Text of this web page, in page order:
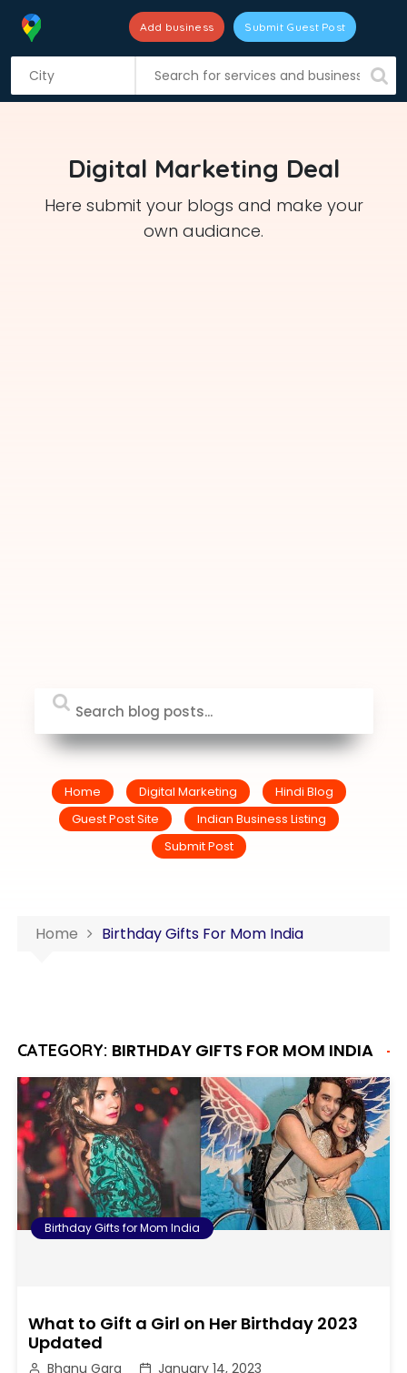
i
Add business Submit Guest Post
Digital Marketing Deal
Here submit your blogs and make your
own audiance.
Home Digital Marketing
Hindi Blog
Guest Post Site
Indian Business Listing
Submit Post
Home Birthday Gifts For Mom India
CATEGORY: BIRTHDAY GIFTS FOR MOM INDIA
Birthday Gifts for Mom India
What to Gift a Girl on Her Birthday 2023
Updated
Bhanu Garg January 14, 2023